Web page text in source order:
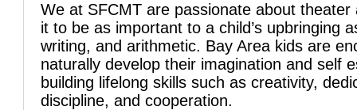
We at SFCMT are passionate about theater
it to be as important to a child’s upbringing
writing, and arithmetic. Bay Area kids are
naturally develop their imagination and self
building lifelong skills such as creativity,
discipline, and cooperation.